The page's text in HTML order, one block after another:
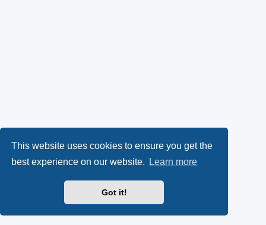
This website uses cookies to ensure you get the
best experience on our website.
Learn more
Got it!